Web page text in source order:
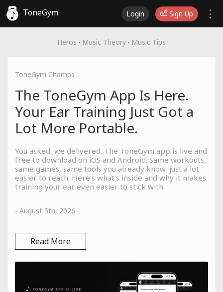
ToneGym Login Sign Up
Heros · Music Theory · Music Tips
ToneGym Champs
The ToneGym App Is Here.
Your Ear Training Just Got a
Lot More Portable.
You asked, we delivered. The ToneGym app is live and
free to download on iOS and Android. Same workouts,
same games, same tools you already know, just a lot
easier to reach. Here's what's inside and why it makes
training your ear even easier to stick with.
- August 5th, 2026
Read More